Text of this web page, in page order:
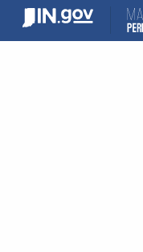
content